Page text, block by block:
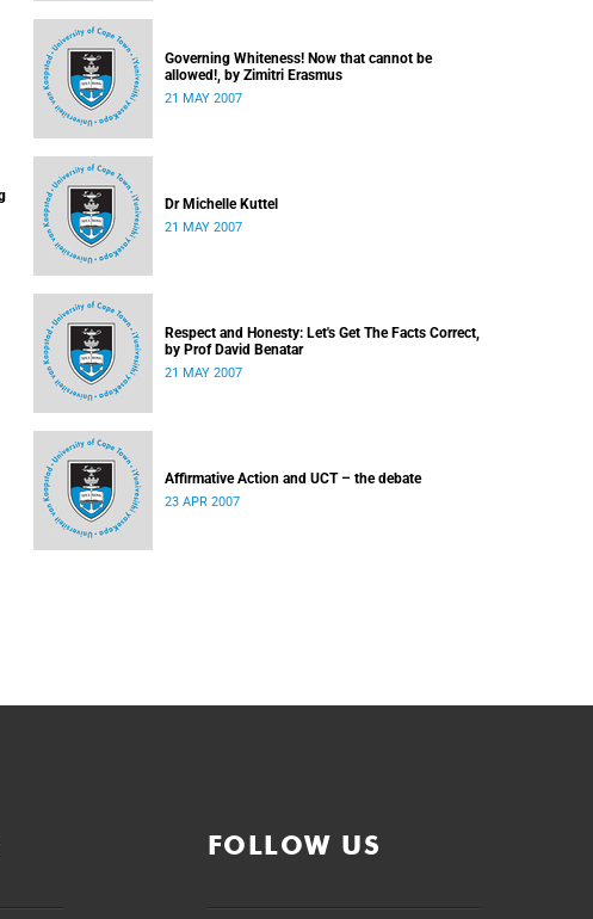
Governing Whiteness! Now that cannot be
allowed!, by Zimitri Erasmus
21 MAY 2007
Dr Michelle Kuttel
21 MAY 2007
Respect and Honesty: Let's Get The Facts Correct,
by Prof David Benatar
21 MAY 2007
Affirmative Action and UCT – the debate
23 APR 2007
FOLLOW US